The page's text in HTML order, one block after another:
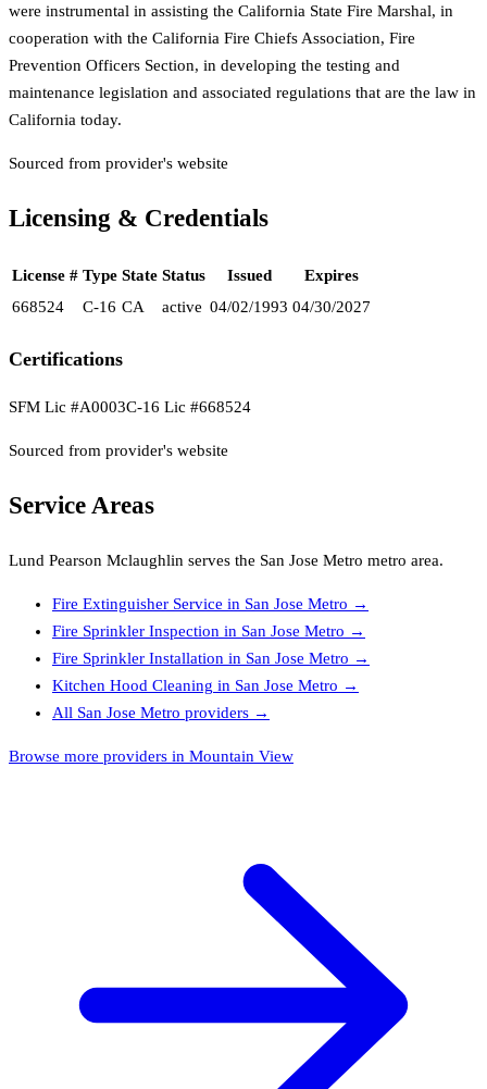
were instrumental in assisting the California State Fire Marshal, in
cooperation with the California Fire Chiefs Association, Fire
Prevention Officers Section, in developing the testing and
maintenance legislation and associated regulations that are the law in
California today.
Sourced from provider's website
Licensing & Credentials
License # Type State Status Issued
Expires
668524
C-16 CA active 04/02/1993 04/30/2027
Certifications
SFM Lic #A0003C-16 Lic #668524
Sourced from provider's website
Service Areas
Lund Pearson Mclaughlin serves the San Jose Metro metro area.
Fire Extinguisher Service in San Jose Metro →
Fire Sprinkler Inspection in San Jose Metro →
Fire Sprinkler Installation in San Jose Metro →
Kitchen Hood Cleaning in San Jose Metro →
All San Jose Metro providers →
Browse more providers in Mountain View